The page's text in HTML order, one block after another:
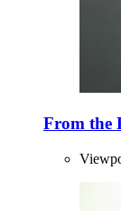
From the